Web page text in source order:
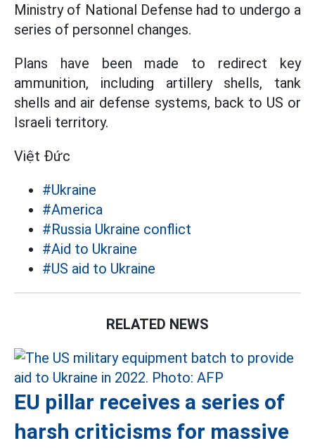
Ministry of National Defense had to undergo a
series of personnel changes.
Plans have been made to redirect key
ammunition, including artillery shells, tank
shells and air defense systems, back to US or
Israeli territory.
Việt Đức
#Ukraine
#America
#Russia Ukraine conflict
#Aid to Ukraine
#US aid to Ukraine
RELATED NEWS
EU pillar receives a series of
harsh criticisms for massive